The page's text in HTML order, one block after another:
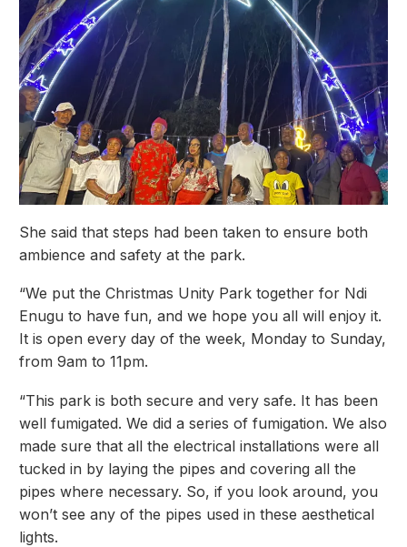
She said that steps had been taken to ensure both
ambience and safety at the park.
“We put the Christmas Unity Park together for Ndi
Enugu to have fun, and we hope you all will enjoy it.
It is open every day of the week, Monday to Sunday,
from 9am to 11pm.
“This park is both secure and very safe. It has been
well fumigated. We did a series of fumigation. We also
made sure that all the electrical installations were all
tucked in by laying the pipes and covering all the
pipes where necessary. So, if you look around, you
won’t see any of the pipes used in these aesthetical
lights.